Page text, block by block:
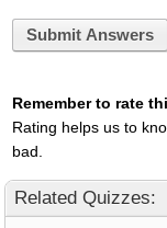
Submit Answers
Remember to rate
Rating helps us to
bad.
Related Quizzes: